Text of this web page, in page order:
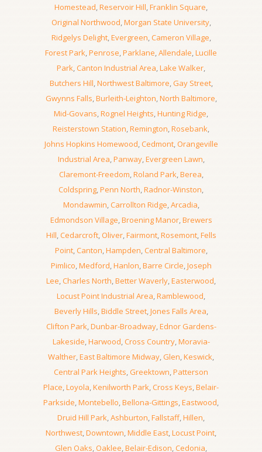
Homestead,Reservoir Hill,Franklin Square,
Original Northwood,Morgan State University,
Ridgelys Delight,Evergreen,Cameron Village,
Forest Park,Penrose,Parklane,Allendale,Lucille
Park,Canton Industrial Area,Lake Walker,
Butchers Hill,Northwest Baltimore,Gay Street,
Gwynns Falls,Burleith-Leighton,North Baltimore,
Mid-Govans,Rognel Heights,Hunting Ridge,
Reisterstown Station,Remington,Rosebank,
Johns Hopkins Homewood,Cedmont, Orangeville
Industrial Area,Panway,Evergreen Lawn,
Claremont-Freedom,Roland Park,Berea,
Coldspring,Penn North,Radnor-Winston,
Mondawmin,Carrollton Ridge,Arcadia,
Edmondson Village,Broening Manor,Brewers
Hill,Cedarcroft,Oliver,Fairmont,Rosemont,Fells
Point, Canton,Hampden,Central Baltimore,
Pimlico,Medford,Hanlon,Barre Circle,Joseph
Lee,Charles North,Better Waverly,Easterwood,
Locust Point Industrial Area,Ramblewood,
Beverly Hills,Biddle Street,Jones Falls Area,
Clifton Park,Dunbar-Broadway,Ednor Gardens-
Lakeside,Harwood,Cross Country,Moravia-
Walther,East Baltimore Midway,Glen,Keswick,
Central Park Heights, Greektown,Patterson
Place,Loyola,Kenilworth Park,Cross Keys,Belair-
Parkside,Montebello,Bellona-Gittings,Eastwood,
Druid Hill Park,Ashburton,Fallstaff,Hillen,
Northwest,Downtown,Middle East,Locust Point,
Glen Oaks,Oaklee,Belair-Edison,Cedonia,